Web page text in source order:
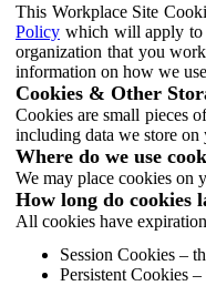
This Workplace Site
Policy which will apply to
organization that you
information on how we
Cookies & Other
Cookies are small pieces
including data we store on
Where do we use
We may place cookies on
How long do cookies
All cookies have
Session Cookies –
Persistent Cookies